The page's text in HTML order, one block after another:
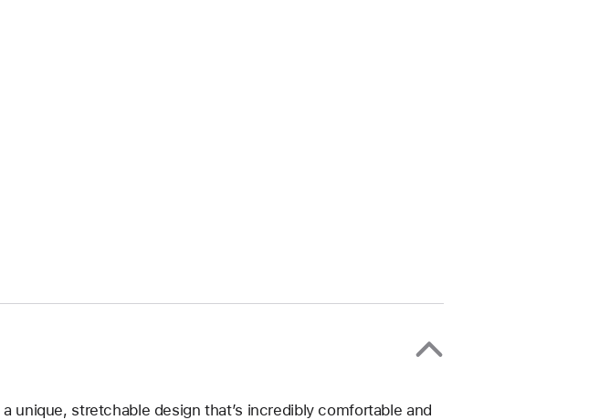
unique, stretchable design that’s incredibly comfortable and